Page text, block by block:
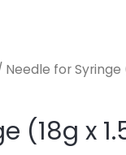
Needle for Syringe
(18g x